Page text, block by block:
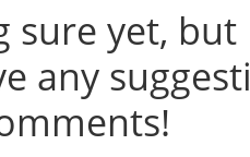
sure yet,
any